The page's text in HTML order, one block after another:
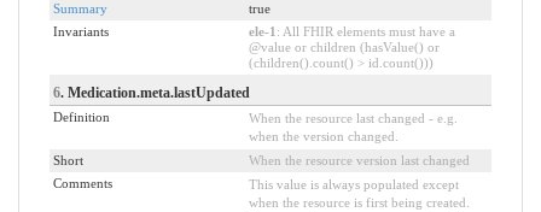
Summary
true
Invariants
ele-1 : All FHIR elements must have a
@value or children (hasValue() or
(children().count() > id.count()))
6. Medication.meta.lastUpdated
Definition
When the resource last changed - e.g.
when the version changed.
Short
When the resource version last changed
Comments
This value is always populated except
when the resource is first being created.